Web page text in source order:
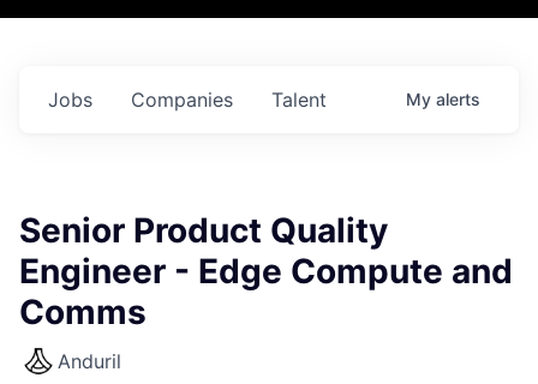
Jobs Companies Talent My alerts
Senior Product Quality
Engineer - Edge Compute and
Comms
Anduril